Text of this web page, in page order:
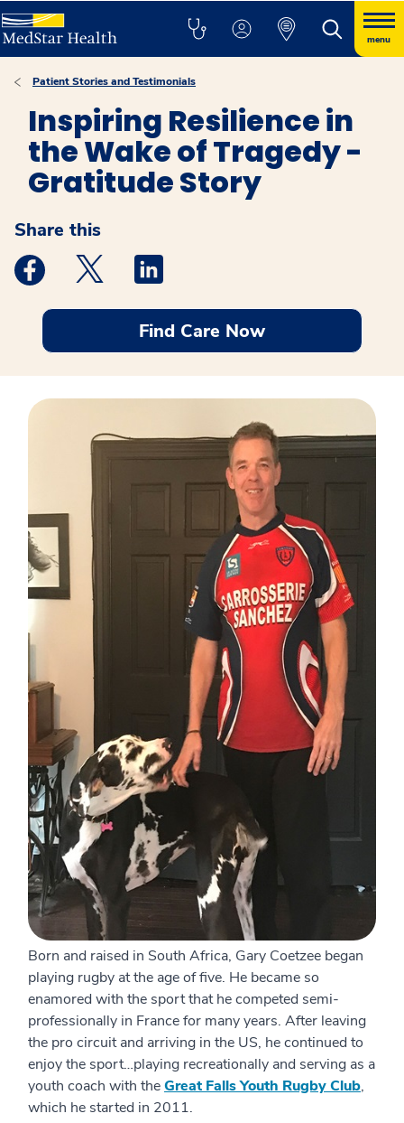
menu
Patient Stories and Testimonials
Inspiring Resilience in
the Wake of Tragedy -
Gratitude Story
Share this
Medstar Facebook opens a new window
Medstar Twitter opens a new window
Find Care Now
Born and raised in South Africa, Gary Coetzee began
playing rugby at the age of five. He became so
enamored with the sport that he competed semi-
professionally in France for many years. After leaving
the pro circuit and arriving in the US, he continued to
enjoy the sport…playing recreationally and serving as a
youth coach with theGreat Falls Youth Rugby Club,
which he started in 2011.